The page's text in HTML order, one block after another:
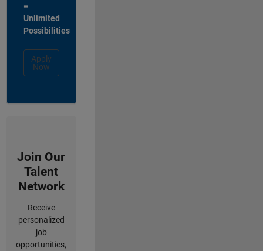
=
Unlimited
Possibilities
Apply
Now
Join Our
Talent
Network
Receive
personalized
job
opportunities,